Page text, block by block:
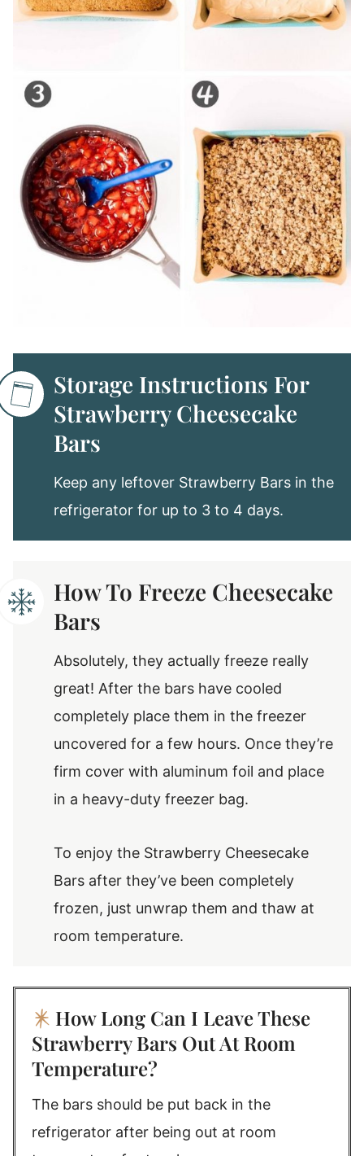
Storage Instructions For
Strawberry Cheesecake
Bars
Keep any leftover Strawberry Bars in the
refrigerator for up to 3 to 4 days.
How To Freeze Cheesecake
Bars
Absolutely, they actually freeze really
great! After the bars have cooled
completely place them in the freezer
uncovered for a few hours. Once they’re
firm cover with aluminum foil and place
in a heavy-duty freezer bag.
To enjoy the Strawberry Cheesecake
Bars after they’ve been completely
frozen, just unwrap them and thaw at
room temperature.
How Long Can I Leave These
Strawberry Bars Out At Room
Temperature?
The bars should be put back in the
refrigerator after being out at room